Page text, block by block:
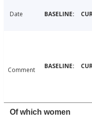
Date
Comment
Of which women